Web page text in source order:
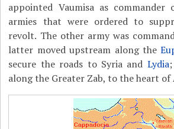
appointed Vaumisa as
armies that were ordered to
revolt. The other army was
latter moved upstream along the
secure the roads to Syria and Lydia;
along the Greater Zab, to the heart of